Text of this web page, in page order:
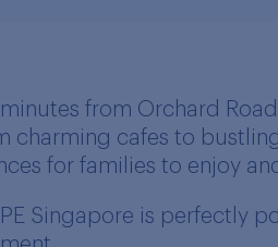
from Orchard
charming cafes to
for families to enjoy
Singapore is perfectly